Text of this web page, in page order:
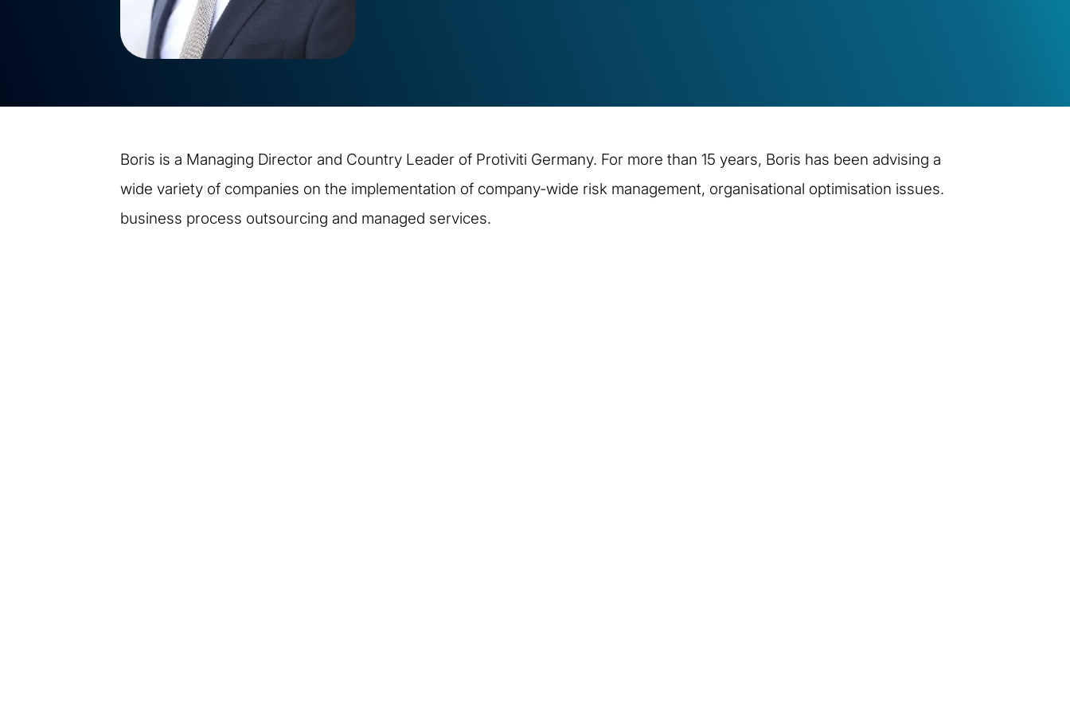
Boris is a Managing Director and Country Leader of Protiviti Germany. For more than 15 years, Boris has been advising a
wide variety of companies on the implementation of company-wide risk management, organisational optimisation issues.
business process outsourcing and managed services.